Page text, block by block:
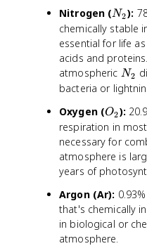
Nitrogen (N
_
2
N2):
chemically stable
essential for life
acids and
atmospheric N
_
N2
bacteria or
Oxygen (O
_
2
O2):
respiration in
necessary for
atmosphere is
years of
Argon (Ar):
that's chemically
in biological or
atmosphere.